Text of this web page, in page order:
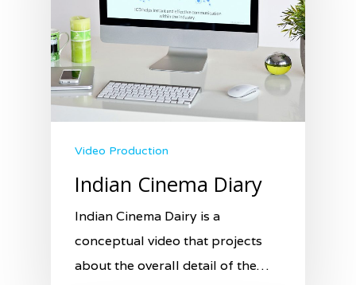
Video Production
Indian Cinema Diary
Indian Cinema Dairy is a
conceptual video that projects
about the overall detail of the…